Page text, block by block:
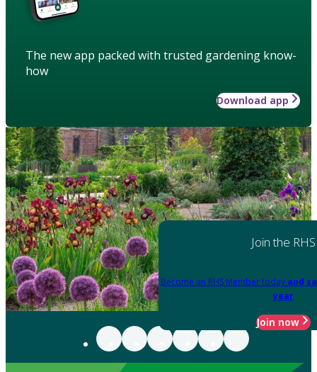
The new app packed with trusted gardening know-
how
Download app
Join the RHS
Become an RHS Member today and
year
Join now